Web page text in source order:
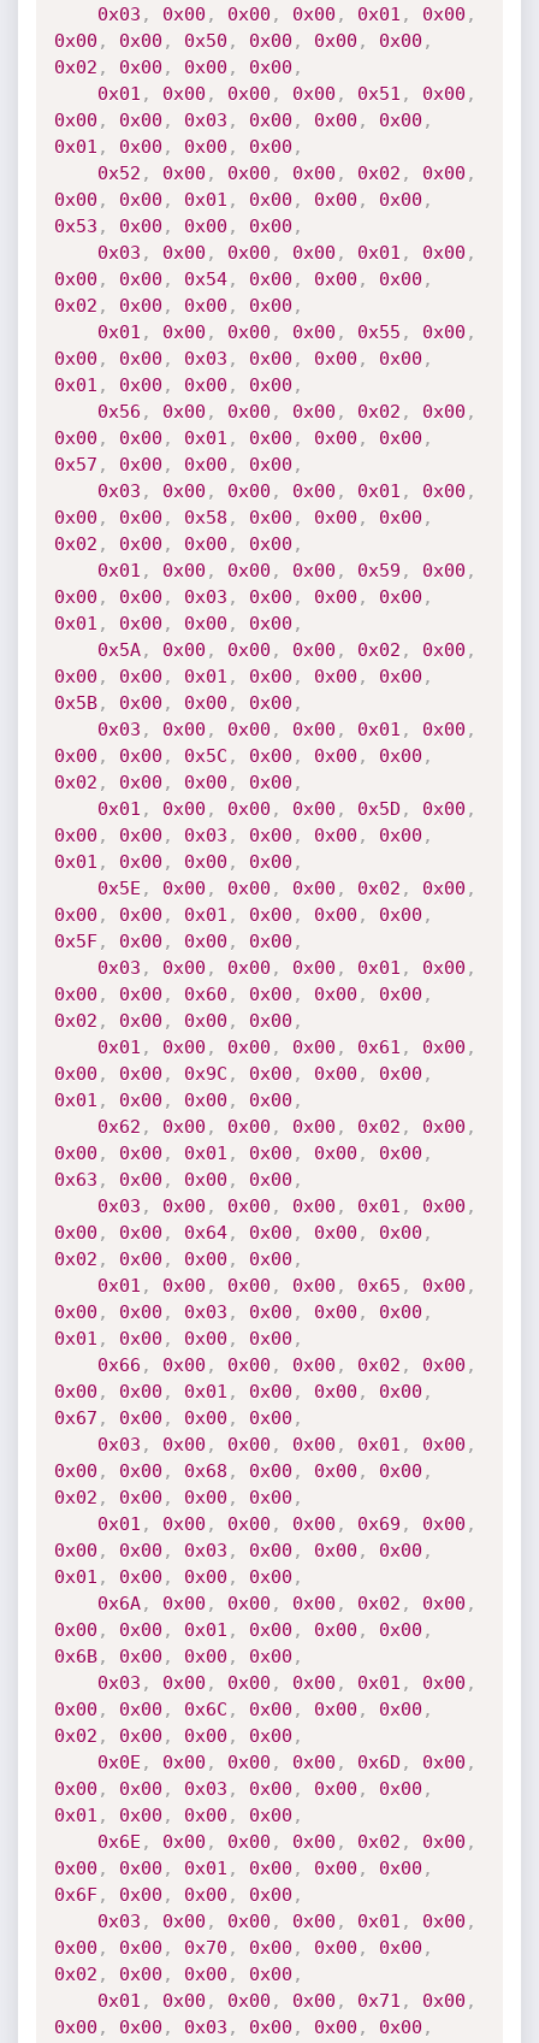
0x03 , 0x00 , 0x00 , 0x00 , 0x01 , 0x00 ,
0x00 , 0x00 , 0x50 , 0x00 , 0x00 , 0x00 ,
0x02 , 0x00 , 0x00 , 0x00 ,
0x01 , 0x00 , 0x00 , 0x00 , 0x51 , 0x00 ,
0x00 , 0x00 , 0x03 , 0x00 , 0x00 , 0x00 ,
0x01 , 0x00 , 0x00 , 0x00 ,
0x52 , 0x00 , 0x00 , 0x00 , 0x02 , 0x00 ,
0x00 , 0x00 , 0x01 , 0x00 , 0x00 , 0x00 ,
0x53 , 0x00 , 0x00 , 0x00 ,
0x03 , 0x00 , 0x00 , 0x00 , 0x01 , 0x00 ,
0x00 , 0x00 , 0x54, 0x00 , 0x00 , 0x00 ,
0x02 , 0x00 , 0x00 , 0x00 ,
0x01 , 0x00 , 0x00 , 0x00 , 0x55 , 0x00 ,
0x00 , 0x00 , 0x03 , 0x00 , 0x00 , 0x00 ,
0x01 , 0x00 , 0x00 , 0x00 ,
0x56 , 0x00 , 0x00 , 0x00 , 0x02 , 0x00 ,
0x00 , 0x00 , 0x01 , 0x00 , 0x00 , 0x00 ,
0x57 , 0x00 , 0x00 , 0x00 ,
0x03 , 0x00 , 0x00 , 0x00 , 0x01 , 0x00 ,
0x00 , 0x00 , 0x58 , 0x00 , 0x00 , 0x00 ,
0x02 , 0x00 , 0x00 , 0x00 ,
0x01 , 0x00 , 0x00 , 0x00 , 0x59 , 0x00 ,
0x00 , 0x00 , 0x03 , 0x00 , 0x00 , 0x00 ,
0x01 , 0x00 , 0x00 , 0x00 ,
0x5A, 0x00 , 0x00 , 0x00 , 0x02 , 0x00 ,
0x00 , 0x00 , 0x01 , 0x00 , 0x00 , 0x00 ,
0x5B, 0x00 , 0x00 , 0x00 ,
0x03 , 0x00 , 0x00 , 0x00 , 0x01 , 0x00 ,
0x00 , 0x00 , 0x5C , 0x00 , 0x00 , 0x00 ,
0x02 , 0x00 , 0x00 , 0x00 ,
0x01 , 0x00 , 0x00 , 0x00 , 0x5D , 0x00 ,
0x00 , 0x00 , 0x03 , 0x00 , 0x00 , 0x00 ,
0x01 , 0x00 , 0x00 , 0x00 ,
0x5E , 0x00 , 0x00 , 0x00 , 0x02 , 0x00 ,
0x00 , 0x00 , 0x01 , 0x00 , 0x00 , 0x00 ,
0x5F, 0x00 , 0x00 , 0x00 ,
0x03 , 0x00 , 0x00 , 0x00 , 0x01 , 0x00 ,
0x00 , 0x00 , 0x60 , 0x00 , 0x00 , 0x00 ,
0x02 , 0x00 , 0x00 , 0x00 ,
0x01 , 0x00 , 0x00 , 0x00 , 0x61 , 0x00 ,
0x00 , 0x00 , 0x9C , 0x00 , 0x00 , 0x00 ,
0x01 , 0x00 , 0x00 , 0x00 ,
0x62 , 0x00 , 0x00 , 0x00 , 0x02 , 0x00 ,
0x00 , 0x00 , 0x01 , 0x00 , 0x00 , 0x00 ,
0x63 , 0x00 , 0x00 , 0x00 ,
0x03 , 0x00 , 0x00 , 0x00 , 0x01 , 0x00 ,
0x00 , 0x00 , 0x64, 0x00 , 0x00 , 0x00 ,
0x02 , 0x00 , 0x00 , 0x00 ,
0x01 , 0x00 , 0x00 , 0x00 , 0x65 , 0x00 ,
0x00 , 0x00 , 0x03 , 0x00 , 0x00 , 0x00 ,
0x01 , 0x00 , 0x00 , 0x00 ,
0x66 , 0x00 , 0x00 , 0x00 , 0x02 , 0x00 ,
0x00 , 0x00 , 0x01 , 0x00 , 0x00 , 0x00 ,
0x67 , 0x00 , 0x00 , 0x00 ,
0x03 , 0x00 , 0x00 , 0x00 , 0x01 , 0x00 ,
0x00 , 0x00 , 0x68 , 0x00 , 0x00 , 0x00 ,
0x02 , 0x00 , 0x00 , 0x00 ,
0x01 , 0x00 , 0x00 , 0x00 , 0x69 , 0x00 ,
0x00 , 0x00 , 0x03 , 0x00 , 0x00 , 0x00 ,
0x01 , 0x00 , 0x00 , 0x00 ,
0x6A, 0x00 , 0x00 , 0x00 , 0x02 , 0x00 ,
0x00 , 0x00 , 0x01 , 0x00 , 0x00 , 0x00 ,
0x6B, 0x00 , 0x00 , 0x00 ,
0x03 , 0x00 , 0x00 , 0x00 , 0x01 , 0x00 ,
0x00 , 0x00 , 0x6C , 0x00 , 0x00 , 0x00 ,
0x02 , 0x00 , 0x00 , 0x00 ,
0x0E , 0x00 , 0x00 , 0x00 , 0x6D , 0x00 ,
0x00 , 0x00 , 0x03 , 0x00 , 0x00 , 0x00 ,
0x01 , 0x00 , 0x00 , 0x00 ,
0x6E , 0x00 , 0x00 , 0x00 , 0x02 , 0x00 ,
0x00 , 0x00 , 0x01 , 0x00 , 0x00 , 0x00 ,
0x6F, 0x00 , 0x00 , 0x00 ,
0x03 , 0x00 , 0x00 , 0x00 , 0x01 , 0x00 ,
0x00 , 0x00 , 0x70 , 0x00 , 0x00 , 0x00 ,
0x02 , 0x00 , 0x00 , 0x00 ,
0x01 , 0x00 , 0x00 , 0x00 , 0x71 , 0x00 ,
0x00 , 0x00 , 0x03 , 0x00 , 0x00 , 0x00 ,